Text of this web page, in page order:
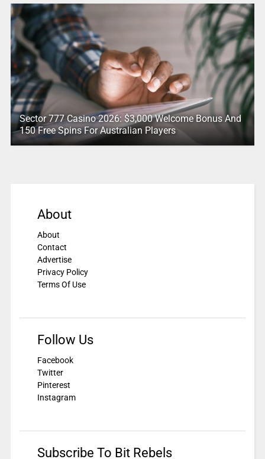
Sector 777 Casino 2026: $3,000 Welcome Bonus And
150 Free Spins For Australian Players
About
About
Contact
Advertise
Privacy Policy
Terms Of Use
Follow Us
Facebook
Twitter
Pinterest
Instagram
Subscribe To Bit Rebels